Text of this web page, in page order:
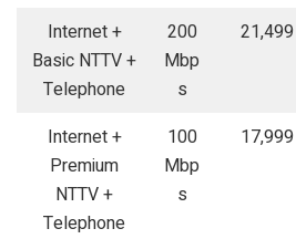
Internet +
Basic NTTV +
Telephone
200
Mbp
s
21,499
Internet +
Premium
NTTV +
Telephone
100
Mbp
s
17,999